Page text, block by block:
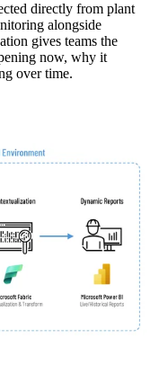
directly from plant
alongside
gives teams the
now, why it
over time.